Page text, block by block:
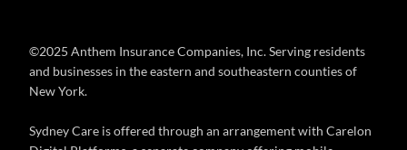
©2025 Anthem Insurance Companies, Inc. Serving residents
and businesses in the eastern and southeastern counties of
New York.
Sydney Care is offered through an arrangement with Carelon